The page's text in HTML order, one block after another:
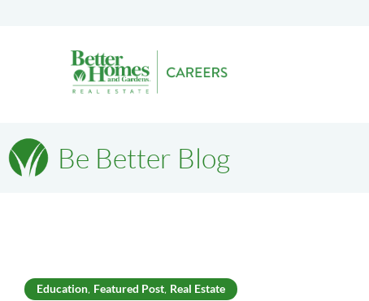
Be Better Blog
Education, Featured Post, Real Estate